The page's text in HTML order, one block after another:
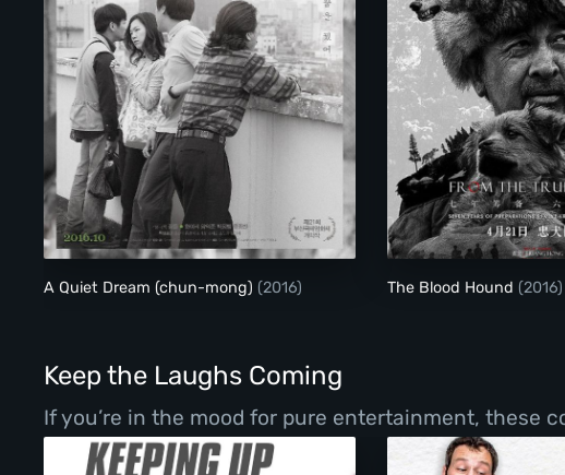
A Quiet Dream (chun-mong)
A Quiet Dream (chun-mong) (2016)
The
The Blood Hound (2016)
Keep the Laughs Coming
If you’re in the mood for pure entertainment, these